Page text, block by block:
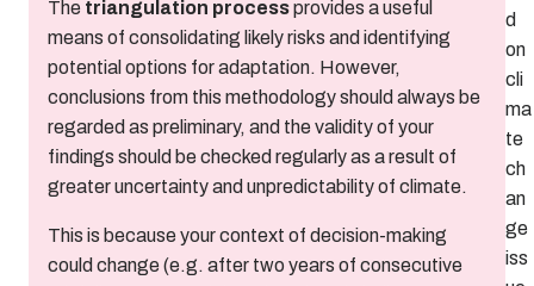
Thetriangulation processprovides a useful
means of consolidating likely risks and identifying
potential options for adaptation. However,
conclusions from this methodology should always be
regarded as preliminary, and the validity of your
findings should be checked regularly as a result of
greater uncertainty and unpredictability of climate.
This is because your context of decision-making
could change (e.g. after two years of consecutive
d
on
cli
ma
te
ch
an
ge
iss